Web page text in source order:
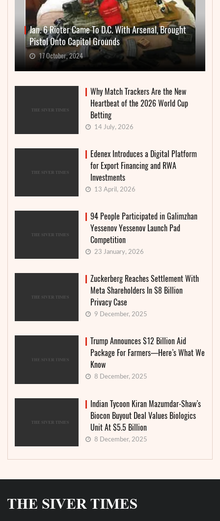
Jan. 6 Rioter Came To D.C. With Arsenal, Brought
Pistol Onto Capitol Grounds
17 October, 2024
Why Match Trackers Are the New
Heartbeat of the 2026 World Cup
Betting
14 July, 2026
Edenex Introduces a Digital Platform
for Export Financing and RWA
Investments
13 April, 2026
94 People Participated in Galimzhan
Yessenov Yessenov Launch Pad
Competition
23 January, 2026
Zuckerberg Reaches Settlement With
Meta Shareholders In $8 Billion
Privacy Case
9 December, 2025
Trump Announces $12 Billion Aid
Package For Farmers—Here’s What We
Know
8 December, 2025
Indian Tycoon Kiran Mazumdar-Shaw’s
Biocon Buyout Deal Values Biologics
Unit At $5.5 Billion
8 December, 2025